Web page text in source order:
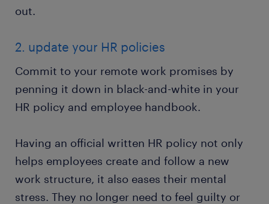
out.
2. update your HR policies
Commit to your remote work promises by
penning it down in black-and-white in your
HR policy and employee handbook.
Having an official written HR policy not only
helps employees create and follow a new
work structure, it also eases their mental
stress. They no longer need to feel guilty or